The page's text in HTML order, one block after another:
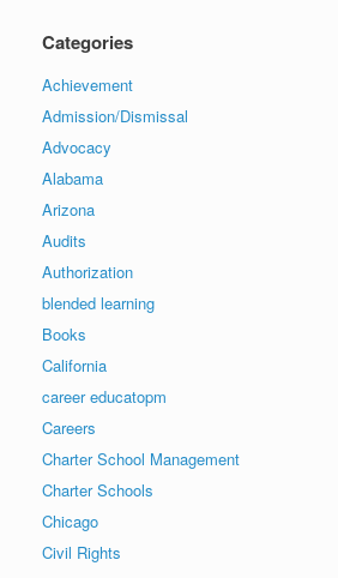
Categories
Achievement
Admission/Dismissal
Advocacy
Alabama
Arizona
Audits
Authorization
blended learning
Books
California
career educatopm
Careers
Charter School Management
Charter Schools
Chicago
Civil Rights